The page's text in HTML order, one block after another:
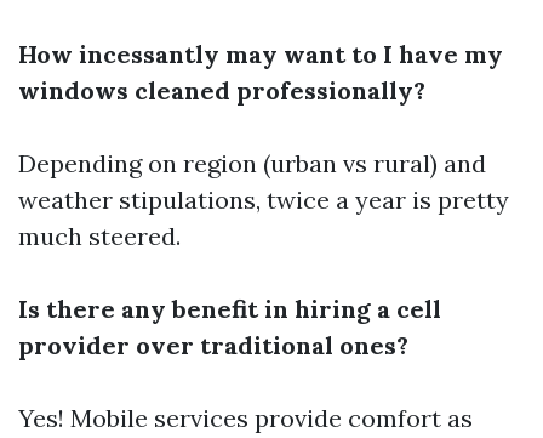
How incessantly may want to I have my
windows cleaned professionally?
Depending on region (urban vs rural) and
weather stipulations, twice a year is pretty
much steered.
Is there any benefit in hiring a cell
provider over traditional ones?
Yes! Mobile services provide comfort as